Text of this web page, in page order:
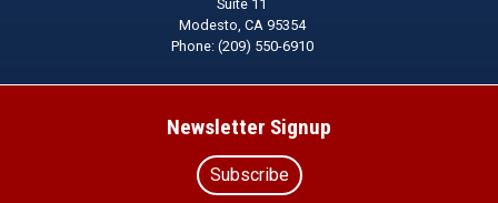
Suite 11
Modesto, CA95354
Phone: (209) 550-6910
Newsletter Signup
Subscribe